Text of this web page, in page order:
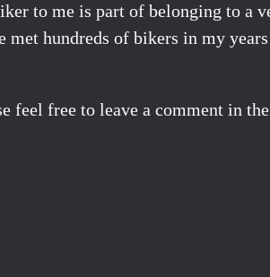
to me is part of belonging to a
hundreds of bikers in my
feel free to leave a comment in